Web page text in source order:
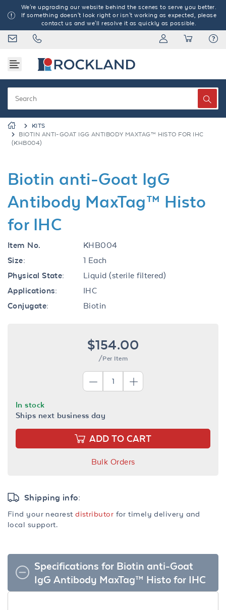
We're upgrading our website behind the scenes to serve you better.
If something doesn't look right or isn't working as expected, please
contact us and we'll resolve it as quickly as possible.
KITS
BIOTIN ANTI-GOAT IGG ANTIBODY MAXTAG™ HISTO FOR IHC
(KHB004)
Biotin anti-Goat IgG
Antibody MaxTag™ Histo
for IHC
Item No.
KHB004
Size:
1 Each
Physical State:
Liquid (sterile filtered)
Applications:
IHC
Conjugate:
Biotin
$154.00
/Per Item
In stock
Ships next business day
ADD TO CART
Bulk Orders
Shipping info:
Find your nearestdistributor for timely delivery and
local support.
Specifications for Biotin anti-Goat
IgG Antibody MaxTag™ Histo for IHC